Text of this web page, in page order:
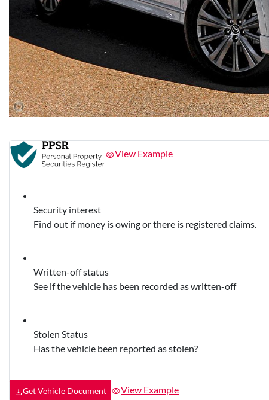
View Example
Security interest
Find out if money is owing or there is registered claims.
Written-off status
See if the vehicle has been recorded as written-off
Stolen Status
Has the vehicle been reported as stolen?
Get Vehicle Document View Example